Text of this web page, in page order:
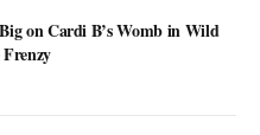
on Cardi B’s Womb in Wild
Frenzy